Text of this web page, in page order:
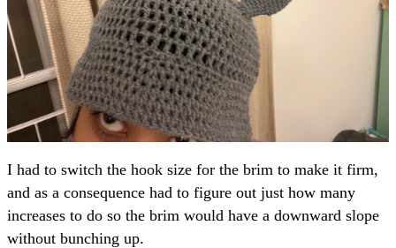
I had to switch the hook size for the brim to make it firm,
and as a consequence had to figure out just how many
increases to do so the brim would have a downward slope
without bunching up.